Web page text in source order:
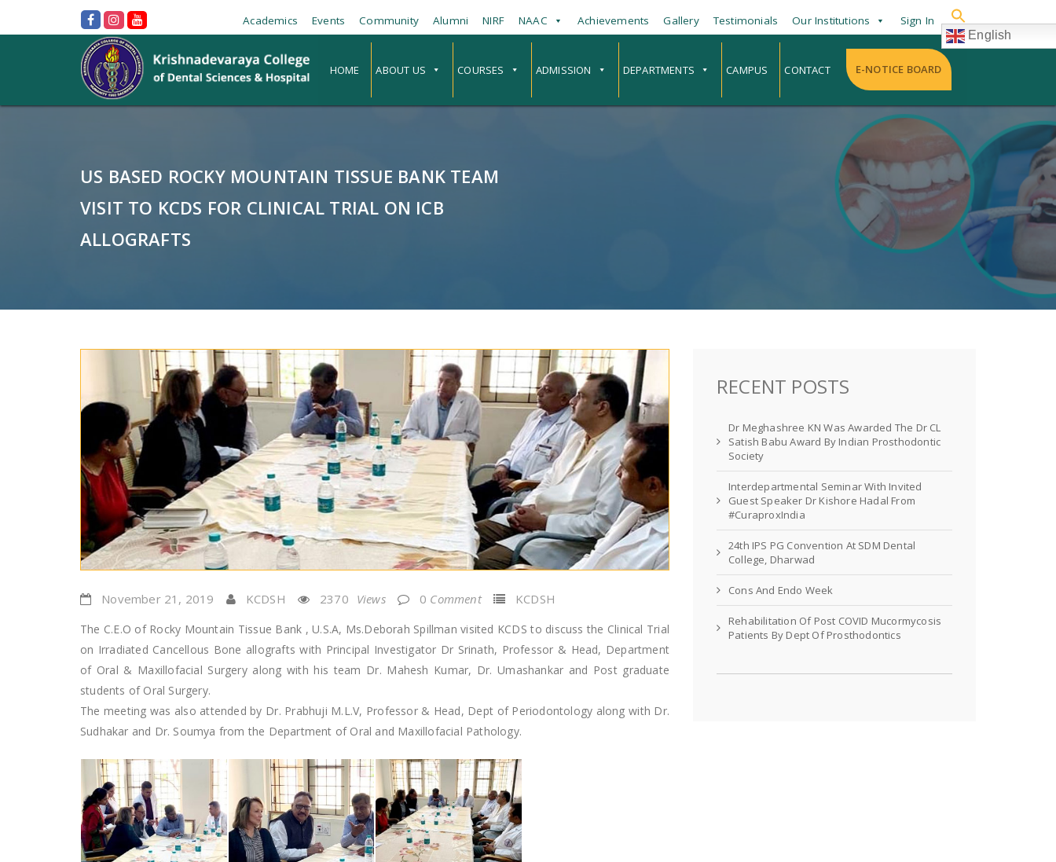
Academics Events Community Alumni NIRF NAAC Achievements Gallery Testimonials Our Institutions Sign In
English
HOME ABOUT US COURSES ADMISSION DEPARTMENTS CAMPUS CONTACT E-NOTICE BOARD
US BASED ROCKY MOUNTAIN TISSUE BANK TEAM
VISIT TO KCDS FOR CLINICAL TRIAL ON ICB
ALLOGRAFTS
November 21, 2019 KCDSH 2370 Views 0 Comment KCDSH
The C.E.O of Rocky Mountain Tissue Bank , U.S.A, Ms.Deborah Spillman visited KCDS to discuss the Clinical Trial
on Irradiated Cancellous Bone allografts with Principal Investigator Dr Srinath, Professor & Head, Department
of Oral & Maxillofacial Surgery along with his team Dr. Mahesh Kumar, Dr. Umashankar and Post graduate
students of Oral Surgery.
The meeting was also attended by Dr. Prabhuji M.L.V, Professor & Head, Dept of Periodontology along with Dr.
Sudhakar and Dr. Soumya from the Department of Oral and Maxillofacial Pathology.
RECENT POSTS
Dr Meghashree KN Was Awarded The Dr CL
Satish Babu Award By Indian Prosthodontic
Society
Interdepartmental Seminar With Invited
Guest Speaker Dr Kishore Hadal From
#CuraproxIndia
24th IPS PG Convention At SDM Dental
College, Dharwad
Cons And Endo Week
Rehabilitation Of Post COVID Mucormycosis
Patients By Dept Of Prosthodontics